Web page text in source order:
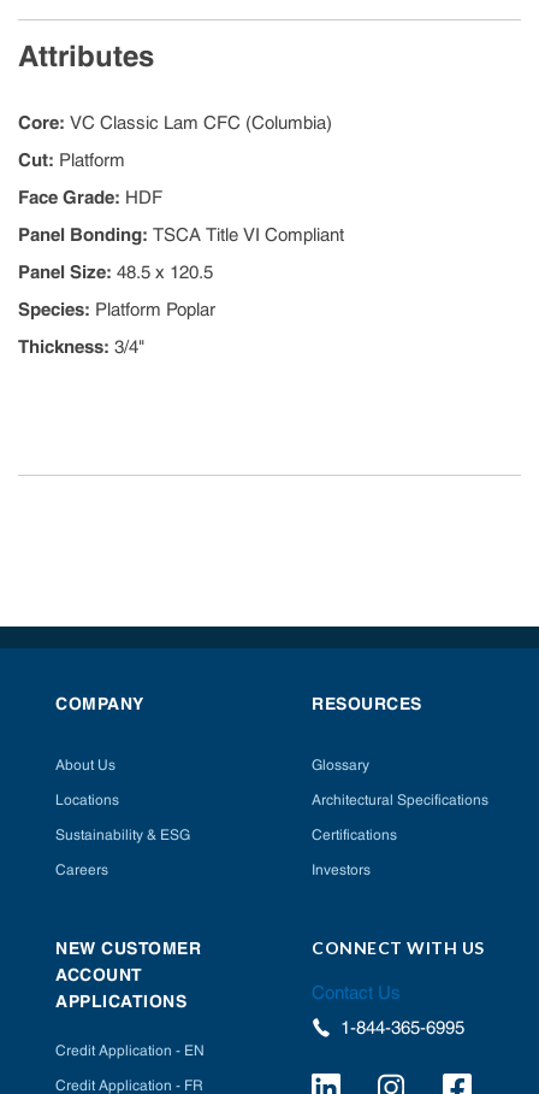
Attributes
Core: VC Classic Lam CFC (Columbia)
Cut: Platform
Face Grade: HDF
Panel Bonding: TSCA Title VI Compliant
Panel Size: 48.5 x 120.5
Species: Platform Poplar
Thickness: 3/4"
COMPANY
About Us
Locations
Sustainability & ESG
Careers
RESOURCES
Glossary
Architectural Specifications
Certifications
Investors
NEW CUSTOMER
ACCOUNT
APPLICATIONS
Credit Application - EN
Credit Application - FR
CONNECT WITH US
Contact Us
1-844-365-6995